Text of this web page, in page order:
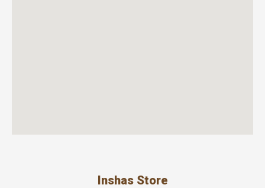
Inshas Store